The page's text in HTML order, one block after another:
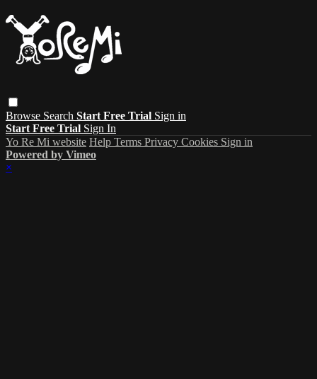
Browse Search Start Free Trial Sign in
Start Free Trial Sign In
Yo Re Mi website Help Terms Privacy Cookies Sign in
Powered by Vimeo
×